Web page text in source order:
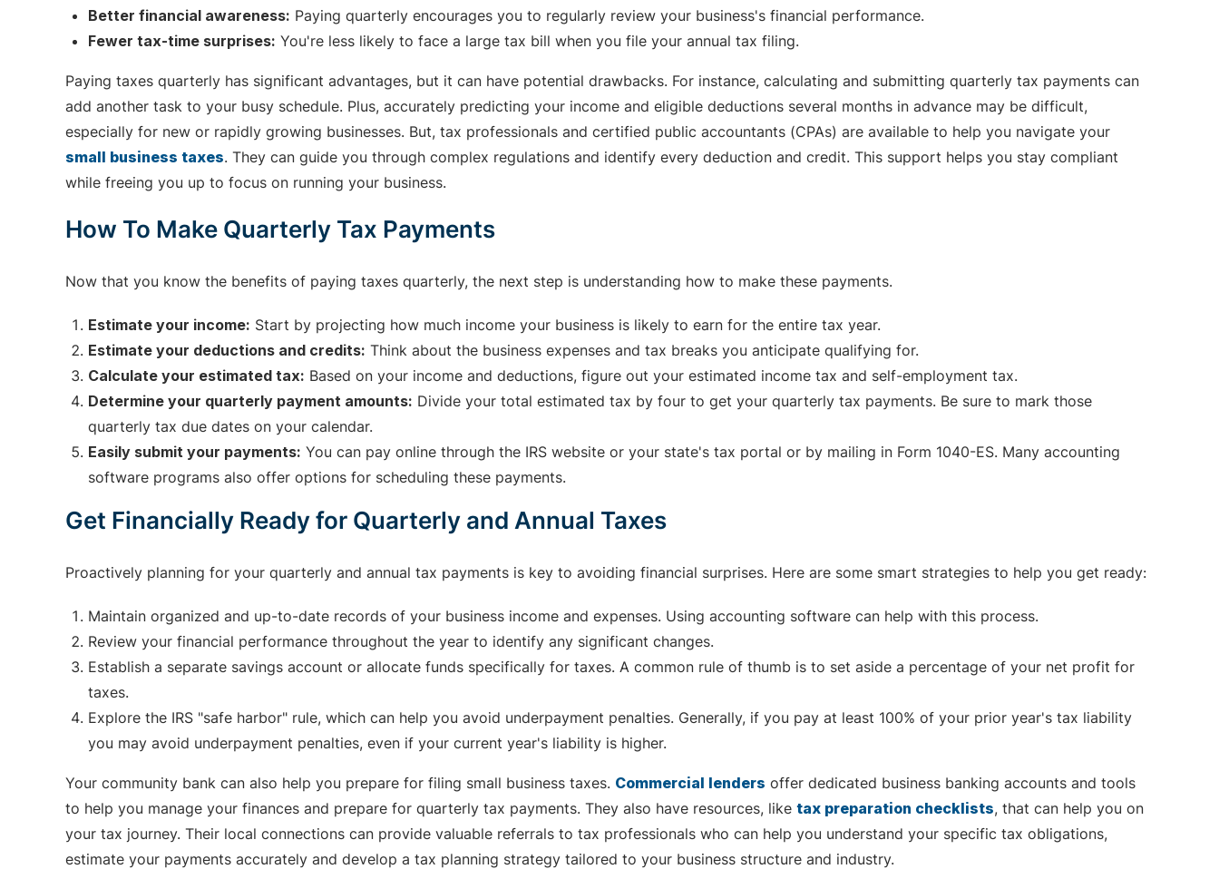
Better financial awareness: Paying quarterly encourages you to regularly review your business's financial performance.
Fewer tax-time surprises: You're less likely to face a large tax bill when you file your annual tax filing.
Paying taxes quarterly has significant advantages, but it can have potential drawbacks. For instance, calculating and submitting quarterly tax payments can
add another task to your busy schedule. Plus, accurately predicting your income and eligible deductions several months in advance may be difficult,
especially for new or rapidly growing businesses. But, tax professionals and certified public accountants (CPAs) are available to help you navigate your
small business taxes. They can guide you through complex regulations and identify every deduction and credit. This support helps you stay compliant
while freeing you up to focus on running your business.
How To Make Quarterly Tax Payments
Now that you know the benefits of paying taxes quarterly, the next step is understanding how to make these payments.
Estimate your income: Start by projecting how much income your business is likely to earn for the entire tax year.
Estimate your deductions and credits: Think about the business expenses and tax breaks you anticipate qualifying for.
Calculate your estimated tax: Based on your income and deductions, figure out your estimated income tax and self-employment tax.
Determine your quarterly payment amounts: Divide your total estimated tax by four to get your quarterly tax payments. Be sure to mark those
quarterly tax due dates on your calendar.
Easily submit your payments: You can pay online through the IRS website or your state's tax portal or by mailing in Form 1040-ES. Many accounting
software programs also offer options for scheduling these payments.
Get Financially Ready for Quarterly and Annual Taxes
Proactively planning for your quarterly and annual tax payments is key to avoiding financial surprises. Here are some smart strategies to help you get ready:
Maintain organized and up-to-date records of your business income and expenses. Using accounting software can help with this process.
Review your financial performance throughout the year to identify any significant changes.
Establish a separate savings account or allocate funds specifically for taxes. A common rule of thumb is to set aside a percentage of your net profit for
taxes.
Explore the IRS "safe harbor" rule, which can help you avoid underpayment penalties. Generally, if you pay at least 100% of your prior year's tax liability
you may avoid underpayment penalties, even if your current year's liability is higher.
Your community bank can also help you prepare for filing small business taxes. Commercial lenders offer dedicated business banking accounts and tools
to help you manage your finances and prepare for quarterly tax payments. They also have resources, like tax preparation checklists, that can help you on
your tax journey. Their local connections can provide valuable referrals to tax professionals who can help you understand your specific tax obligations,
estimate your payments accurately and develop a tax planning strategy tailored to your business structure and industry.